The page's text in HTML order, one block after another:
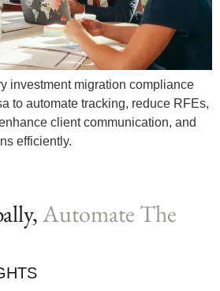
investment migration compliance
to automate tracking, reduce RFEs,
client communication, and
efficiently.
Automate The